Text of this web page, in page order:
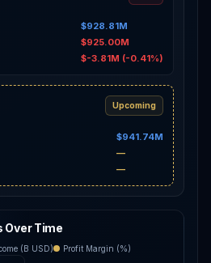
$928.81M
$925.00M
$-3.81M (-0.41%)
Upcoming
$941.74M
—
—
Over Time
(B USD) Profit Margin (%)